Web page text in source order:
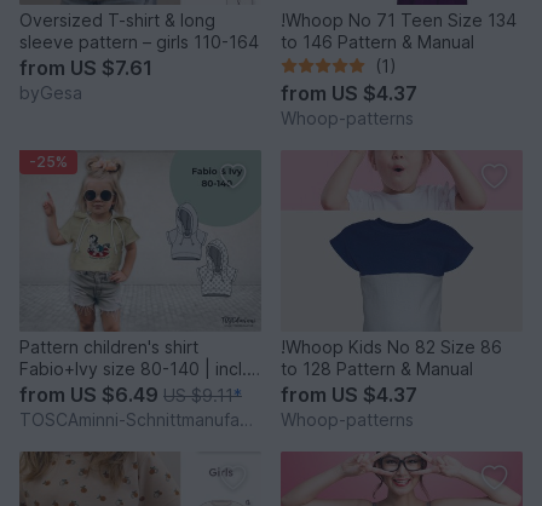
Oversized T-shirt & long
sleeve pattern – girls 110-164
from US $7.61
byGesa
!Whoop No 71 Teen Size 134
to 146 Pattern & Manual
(1)
from US $4.37
Whoop-patterns
-25%
Pattern children's shirt
Fabio+Ivy size 80-140 | incl.
beamer file
from US $6.49 US $9.11*
TOSCAminni-Schnittmanufaktur
!Whoop Kids No 82 Size 86
to 128 Pattern & Manual
from US $4.37
Whoop-patterns